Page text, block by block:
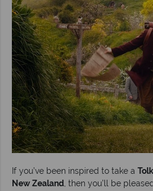
If you’ve been inspired to take a
New Zealand , then you’ll be